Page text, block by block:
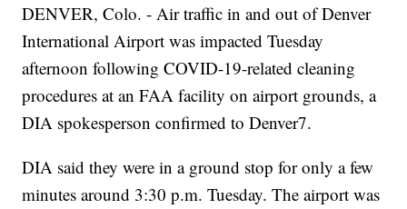
DENVER, Colo. - Air traffic in and out of Denver
International Airport was impacted Tuesday
afternoon following COVID-19-related cleaning
procedures at an FAA facility on airport grounds, a
DIA spokesperson confirmed to Denver7.
DIA said they were in a ground stop for only a few
minutes around 3:30 p.m. Tuesday. The airport was